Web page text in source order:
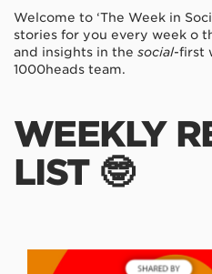
Welcome to ‘The Week in
stories for you every week o
and insights in the social-first
1000heads team.
WEEKLY
LIST 🤓